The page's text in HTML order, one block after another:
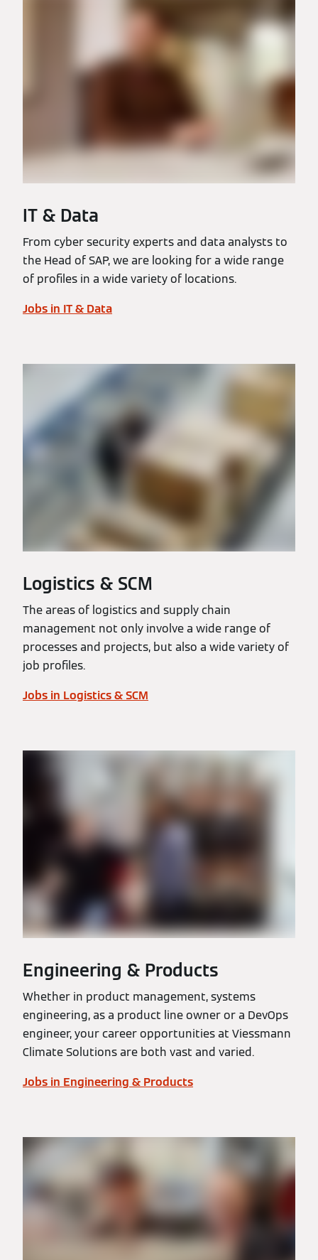
IT & Data
From cyber security experts and data analysts to
the Head of SAP, we are looking for a wide range
of profiles in a wide variety of locations.
Jobs in IT & Data
Logistics & SCM
The areas of logistics and supply chain
management not only involve a wide range of
processes and projects, but also a wide variety of
job profiles.
Jobs in Logistics & SCM
Engineering & Products
Whether in product management, systems
engineering, as a product line owner or a DevOps
engineer, your career opportunities at Viessmann
Climate Solutions are both vast and varied.
Jobs in Engineering & Products